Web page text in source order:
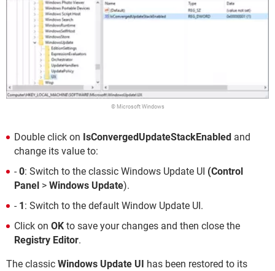
© Microsoft Windows
Double click on IsConvergedUpdateStackEnabled and
change its value to:
- 0: Switch to the classic Windows Update UI (Control
Panel > Windows Update).
- 1: Switch to the default Window Update UI.
Click on OK to save your changes and then close the
Registry Editor.
The classic Windows Update UI has been restored to its